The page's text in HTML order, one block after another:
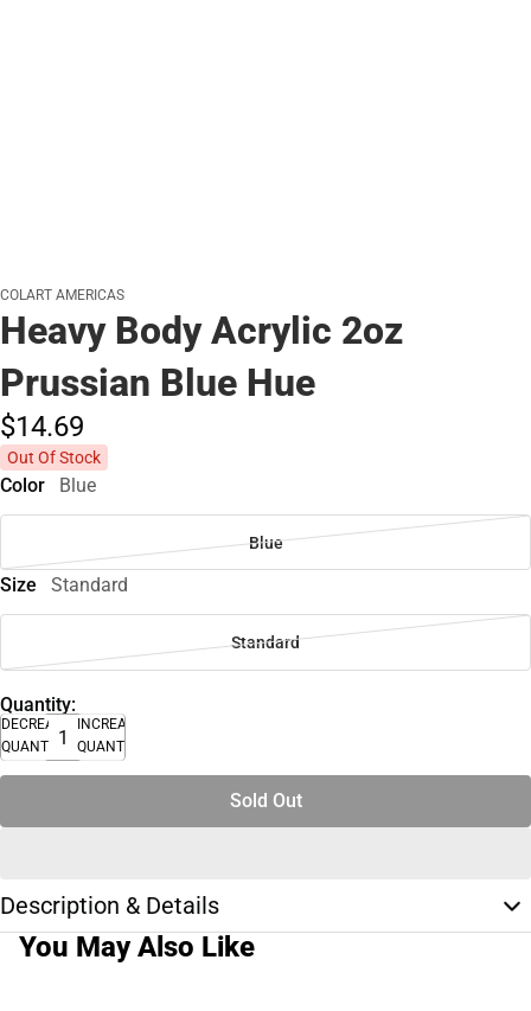
COLART AMERICAS
Heavy Body Acrylic 2oz
Prussian Blue Hue
$14.69
Out Of Stock
Color Blue
Blue
Size Standard
Standard
Quantity:
DECREASE
QUANTITY
INCREASE
QUANTITY
Sold Out
Description & Details
You May Also Like